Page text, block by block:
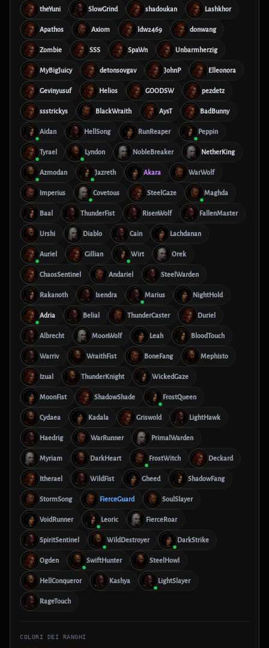
theYuni SlowGrind shadoukan Lashkhor
Apathos Axiom ldw2469 donwang
Zombie SSS SpaWn Unbarmherzig
MyBigJuicy detonsovgav JohnP Elleonora
Gevinyusuf Helios GOODSW pezdetz
ssstrickys BlackWraith AysT BadBunny
Aidan HellSong RunReaper Peppin
Tyrael Lyndon NobleBreaker NetherKing
Azmodan Jazreth Akara WarWolf
Imperius Covetous SteelGaze Maghda
Baal ThunderFist RisenWolf FallenMaster
Urshi Diablo Cain Lachdanan
Auriel Gillian Wirt Orek
ChaosSentinel Andariel SteelWarden
Rakanoth Isendra Marius NightHold
Adria Belial ThunderCaster Duriel
Albrecht MoonWolf Leah BloodTouch
Warriv WraithFist BoneFang Mephisto
Izual ThunderKnight WickedGaze
MoonFist ShadowShade FrostQueen
Cydaea Kadala Griswold LightHawk
Haedrig WarRunner PrimalWarden
Myriam DarkHeart FrostWitch Deckard
Itherael WildFist Gheed ShadowFang
StormSong FierceGuard SoulSlayer
VoidRunner Leoric FierceRoar
SpiritSentinel WildDestroyer DarkStrike
Ogden SwiftHunter SteelHowl
HellConqueror Kashya LightSlayer
RageTouch
COLORI DEI RANGHI